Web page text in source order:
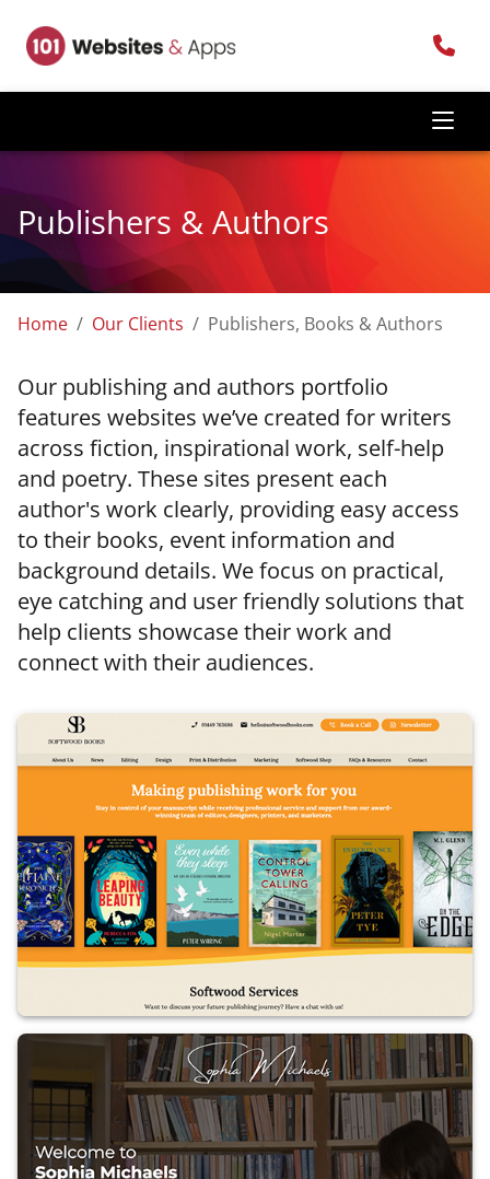
Publishers & Authors
Home Our Clients Publishers, Books & Authors
Our publishing and authors portfolio
features websites we’ve created for writers
across fiction, inspirational work, self-help
and poetry. These sites present each
author's work clearly, providing easy access
to their books, event information and
background details. We focus on practical,
eye catching and user friendly solutions that
help clients showcase their work and
connect with their audiences.